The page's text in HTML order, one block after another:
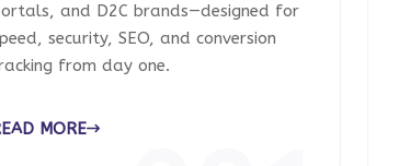
and D2C brands—designed for
security, SEO, and conversion
from day one.
MORE